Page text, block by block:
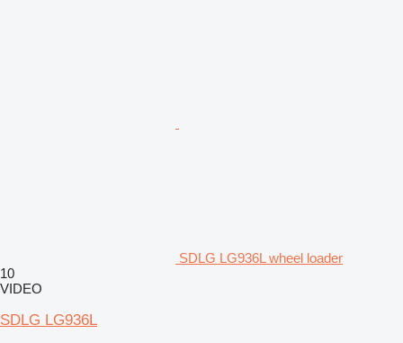
SDLG LG936L wheel loader
10
VIDEO
SDLG LG936L